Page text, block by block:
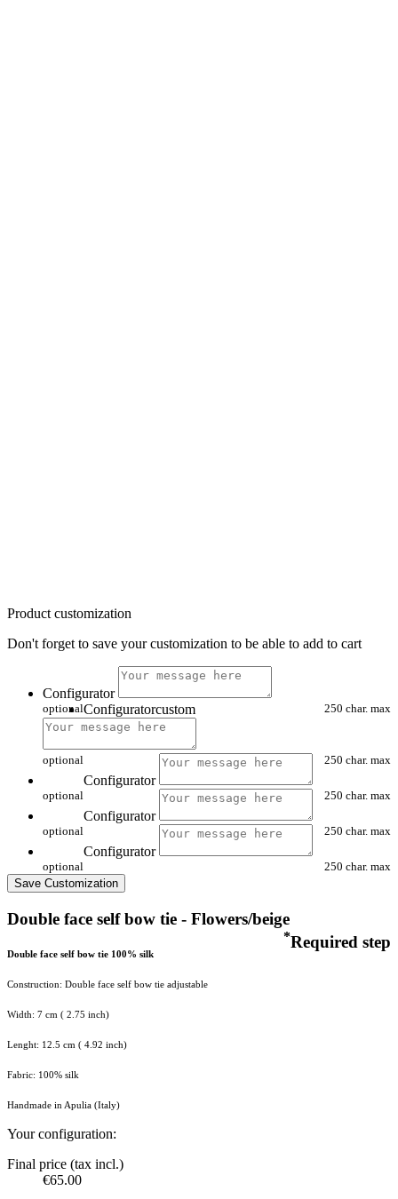
Product customization
Don't forget to save your customization to be able to add to cart
Configurator
optional 250 char. max
Configuratorcustom
optional 250 char. max
Configurator
optional 250 char. max
Configurator
optional 250 char. max
Configurator
optional
250 char. max
Save Customization
Double face self bow tie - Flowers/beige
*Required step
Double face self bow tie 100% silk
Construction: Double face self bow tie adjustable
Width: 7 cm ( 2.75 inch)
Lenght: 12.5 cm ( 4.92 inch)
Fabric: 100% silk
Handmade in Apulia (Italy)
Your configuration:
Final price (tax incl.)
€65.00